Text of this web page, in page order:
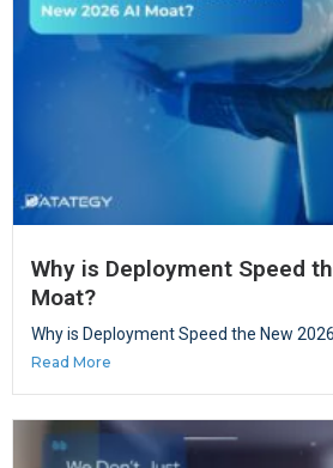
Why is Deployment Speed
Moat?
Why is Deployment Speed the New 2026
Read More